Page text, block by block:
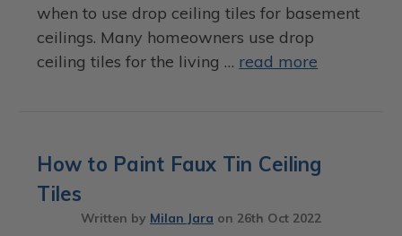
when to use drop ceiling tiles for basement
ceilings. Many homeowners use drop
ceiling tiles for the living … read more
How to Paint Faux Tin Ceiling
Tiles
Written by Milan Jara on 26th Oct 2022